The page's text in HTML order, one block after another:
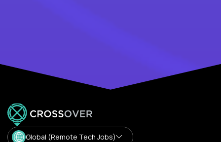
Global (Remote Tech Jobs)